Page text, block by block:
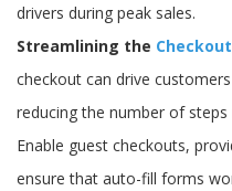
drivers during peak sales.
Streamlining the
checkout can drive
reducing the number of
Enable guest checkouts,
ensure that auto-fill forms